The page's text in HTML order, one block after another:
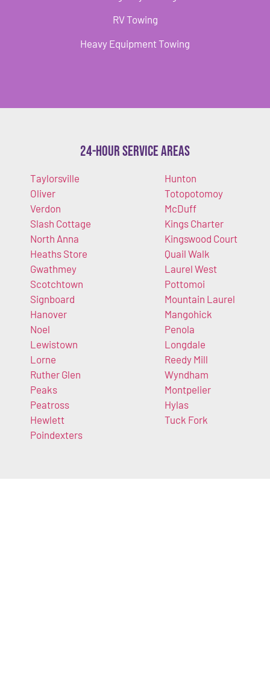
RV Towing
Heavy Equipment Towing
24-Hour Service Areas
Taylorsville
Oliver
Verdon
Slash Cottage
North Anna
Heaths Store
Gwathmey
Scotchtown
Signboard
Hanover
Noel
Lewistown
Lorne
Ruther Glen
Peaks
Peatross
Hewlett
Poindexters
Hunton
Totopotomoy
McDuff
Kings Charter
Kingswood Court
Quail Walk
Laurel West
Pottomoi
Mountain Laurel
Mangohick
Penola
Longdale
Reedy Mill
Wyndham
Montpelier
Hylas
Tuck Fork